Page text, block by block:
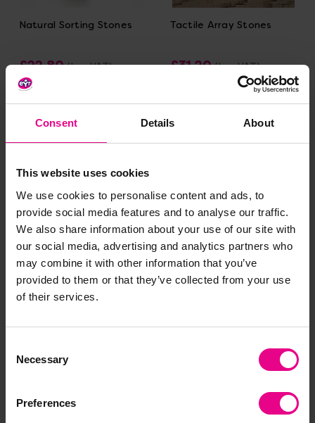
Consent Details About
This website uses cookies
We use cookies to personalise content and ads, to
provide social media features and to analyse our traffic.
We also share information about your use of our site with
our social media, advertising and analytics partners who
may combine it with other information that you’ve
provided to them or that they’ve collected from your use
of their services.
Selection
Necessary
Preferences
Natural Sorting Stones
£22.80 (Inc. VAT)
Tactile Array Stones
£31.20 (Inc. VAT)
1 2 3 4 5 Frame Tray Set
Smart Price